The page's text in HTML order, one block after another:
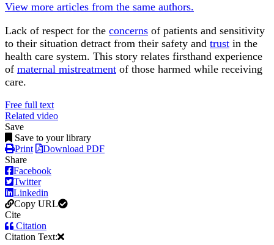
View more articles from the same authors.
Lack of respect for the concerns of patients and sensitivity
to their situation detract from their safety and trust in the
health care system. This story relates firsthand experience
of maternal mistreatment of those harmed while receiving
care.
Free full text
Related video
Save
Save to your library
Print
Download PDF
Share
Facebook
Twitter
Linkedin
Copy URL
Cite
Citation
Citation Text: